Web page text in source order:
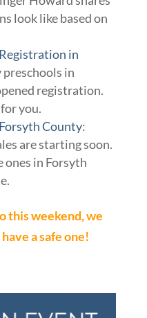
look like based on
in
preschools in
registration.
you.
County:
are starting soon.
ones in Forsyth
this weekend, we
a safe one!